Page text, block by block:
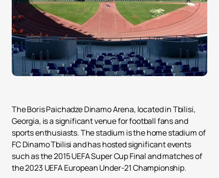
The Boris Paichadze Dinamo Arena, located in Tbilisi,
Georgia, is a significant venue for football fans and
sports enthusiasts. The stadium is the home stadium of
FC Dinamo Tbilisi and has hosted significant events
such as the 2015 UEFA Super Cup Final and matches of
the 2023 UEFA European Under-21 Championship.